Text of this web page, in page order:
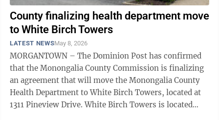
County finalizing health department move
to White Birch Towers
LATEST NEWSMay 8, 2026
MORGANTOWN – The Dominion Post has confirmed
that the Monongalia County Commission is finalizing
an agreement that will move the Monongalia County
Health Department to White Birch Towers, located at
1311 Pineview Drive. White Birch Towers is located